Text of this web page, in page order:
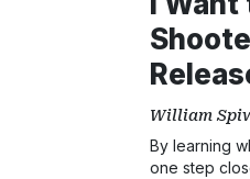
William
By learning
one step